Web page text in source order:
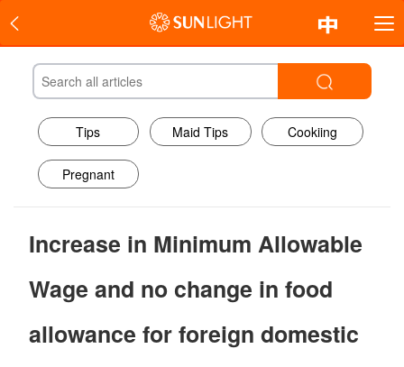
Tips Maid Tips Cookiing
Pregnant
Increase in Minimum Allowable
Wage and no change in food
allowance for foreign domestic